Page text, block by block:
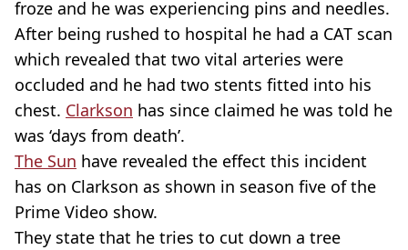
froze and he was experiencing pins and needles.
After being rushed to hospital he had a CAT scan
which revealed that two vital arteries were
occluded and he had two stents fitted into his
chest. Clarkson has since claimed he was told he
was ‘days from death’.
The Sun have revealed the effect this incident
has on Clarkson as shown in season five of the
Prime Video show.
They state that he tries to cut down a tree